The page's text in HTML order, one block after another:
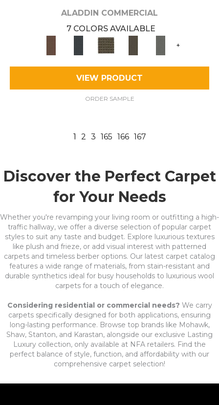
ALADDIN COMMERCIAL
7 COLORS AVAILABLE
+
VIEW PRODUCT
ORDER SAMPLE
1 2 3 165 166 167
Discover the Perfect Carpet
for Your Needs
Whether you're revamping your living room or outfitting a high-
traffic hallway, we offer a diverse selection of popular carpet
styles to suit any taste and budget. Explore luxurious textures
like plush and frieze, or add visual interest with patterned
carpets and timeless berber options. Our latest carpet catalog
features a wide range of materials, from stain-resistant and
durable synthetics ideal for busy households to luxurious wool
carpets for a touch of elegance.
Considering residential or commercial needs? We carry
carpets specifically designed for both applications, ensuring
long-lasting performance. Browse top brands like Mohawk,
Shaw, Stanton, and Karastan, alongside our exclusive Lasting
Luxury collection, only available at NFA retailers. Find the
perfect balance of style, function, and affordability with our
comprehensive carpet selection!